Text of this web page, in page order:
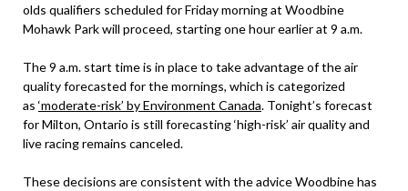
olds qualifiers scheduled for Friday morning at Woodbine
Mohawk Park will proceed, starting one hour earlier at 9 a.m.
The 9 a.m. start time is in place to take advantage of the air
quality forecasted for the mornings, which is categorized
as ‘moderate-risk’ by Environment Canada. Tonight’s forecast
for Milton, Ontario is still forecasting ‘high-risk’ air quality and
live racing remains canceled.
These decisions are consistent with the advice Woodbine has